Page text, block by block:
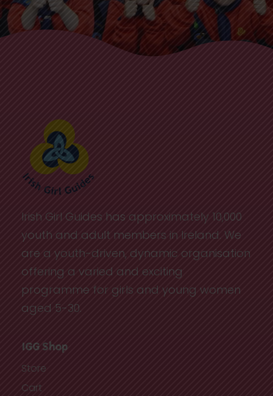
Irish Girl Guides has approximately 10,000
youth and adult members in Ireland. We
are a youth-driven, dynamic organisation
offering a varied and exciting
programme for girls and young women
aged 5-30.
IGG Shop
Store
Cart